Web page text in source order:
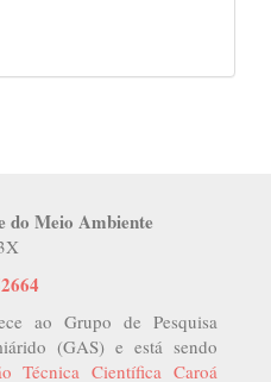
do Meio Ambiente
ao Grupo de Pesquisa
(GAS) e está sendo
Técnica Científica Caroá